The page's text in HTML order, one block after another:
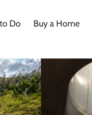
Do Buy a Home